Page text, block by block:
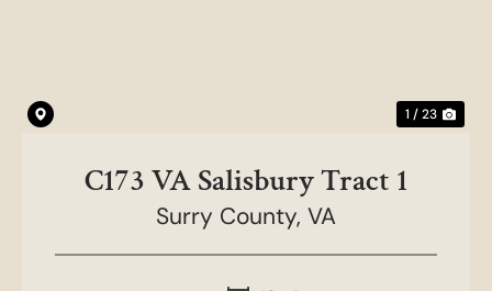
1 / 23
C173 VA Salisbury Tract 1
Surry County, VA